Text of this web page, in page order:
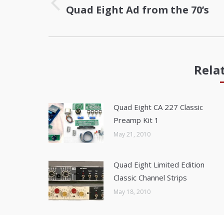
Previous
Quad Eight Ad from the 70’s
Quad Eight CA 227 Classic
Preamp Kit 1
May 21, 2010
Quad Eight Limited Edition
Classic Channel Strips
May 18, 2010